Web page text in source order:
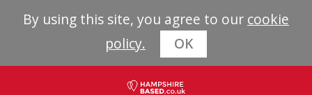
By using this site, you agree to our cookie
policy.
OK